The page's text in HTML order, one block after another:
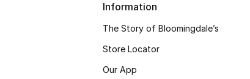
Information
The Story of Bloomingdale’s
Store Locator
Our App